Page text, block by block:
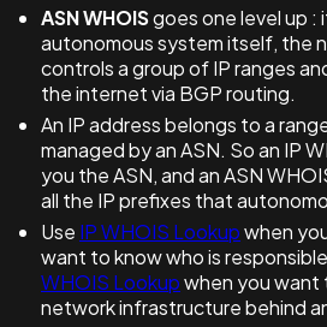
ASN WHOISgoes one level up
autonomous system itself, the
controls a group of IP ranges
the internet via BGP routing.
An IP address belongs to a
managed by an ASN. So an IP
you the ASN, and an ASN
all the IP prefixes that
Use IP WHOIS Lookupwhen
want to know who is
WHOIS Lookupwhen you want
network infrastructure behind